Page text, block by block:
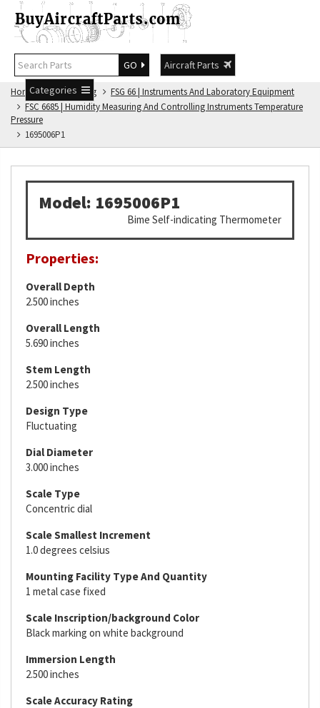
GO
Aircraft Parts
Categories
Home FSG Catalog
FSG 66 | Instruments And Laboratory Equipment
FSC 6685 | Humidity Measuring And Controlling Instruments Temperature
Pressure
1695006P1
Model: 1695006P1
Bime Self-indicating Thermometer
Properties:
Overall Depth
2.500 inches
Overall Length
5.690 inches
Stem Length
2.500 inches
Design Type
Fluctuating
Dial Diameter
3.000 inches
Scale Type
Concentric dial
Scale Smallest Increment
1.0 degrees celsius
Mounting Facility Type And Quantity
1 metal case fixed
Scale Inscription/background Color
Black marking on white background
Immersion Length
2.500 inches
Scale Accuracy Rating